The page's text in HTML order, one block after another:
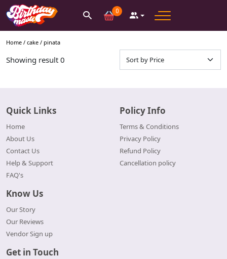
0
Home / cake / pinata
Showing result 0
Quick Links
Home
About Us
Contact Us
Help & Support
FAQ's
Policy Info
Terms & Conditions
Privacy Policy
Refund Policy
Cancellation policy
Know Us
Our Story
Our Reviews
Vendor Sign up
Get in Touch